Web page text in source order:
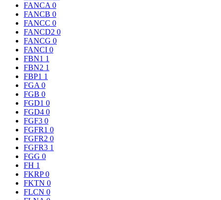
FANCA 0
FANCB 0
FANCC 0
FANCD2 0
FANCG 0
FANCI 0
FBN1 1
FBN2 1
FBP1 1
FGA 0
FGB 0
FGD1 0
FGD4 0
FGF3 0
FGFR1 0
FGFR2 0
FGFR3 1
FGG 0
FH 1
FKRP0
FKTN 0
FLCN 0